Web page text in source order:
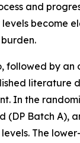
and
become
followed by an
literature
In the
(DP Batch A),
The